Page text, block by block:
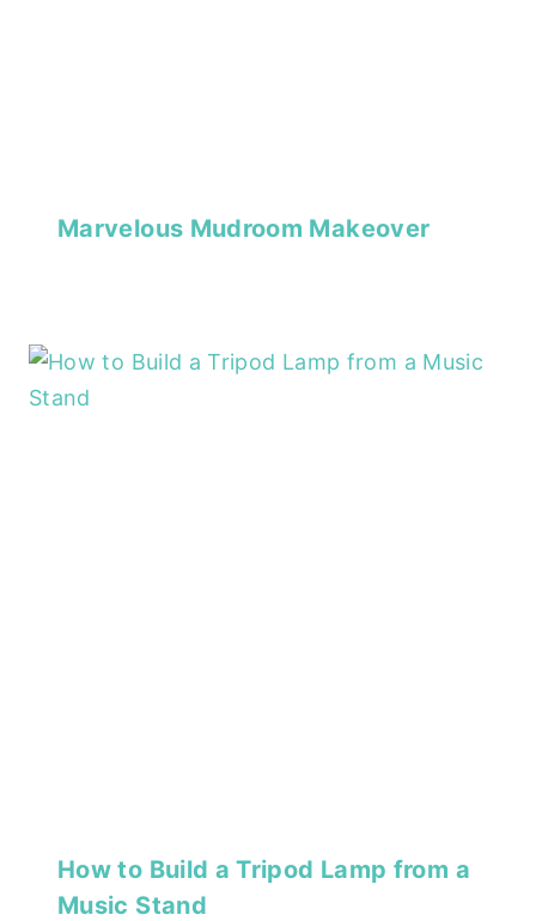
Marvelous Mudroom Makeover
How to Build a Tripod Lamp from a
Music Stand